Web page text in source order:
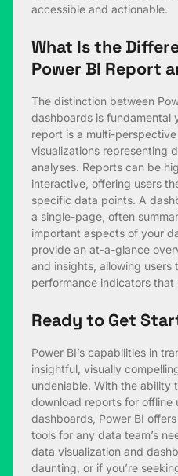
accessible and actionable.
What Is the
Power BI Report
The distinction between
dashboards is fundamental
report is a multi-
visualizations representing
analyses. Reports can be
interactive, offering users
specific data points. A
a single-page, often
important aspects of your
provide an at-a-glance
and insights, allowing
performance indicators
Ready to Get
Power BI’s capabilities in
insightful, visually
undeniable. With the ability
download reports for offline
dashboards, Power BI
tools for any data team’s
data visualization and
daunting, or if you’re